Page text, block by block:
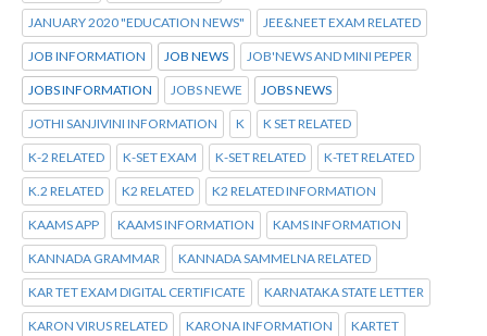
JANUARY 2020 "EDUCATION NEWS" JEE&NEET EXAM RELATED
JOB INFORMATION JOB NEWS JOB'NEWS AND MINI PEPER
JOBS INFORMATION JOBS NEWE JOBS NEWS
JOTHI SANJIVINI INFORMATION K K SET RELATED
K-2 RELATED K-SET EXAM K-SET RELATED K-TET RELATED
K.2 RELATED K2 RELATED K2 RELATED INFORMATION
KAAMS APP KAAMS INFORMATION KAMS INFORMATION
KANNADA GRAMMAR KANNADA SAMMELNA RELATED
KAR TET EXAM DIGITAL CERTIFICATE KARNATAKA STATE LETTER
KARON VIRUS RELATED KARONA INFORMATION KARTET